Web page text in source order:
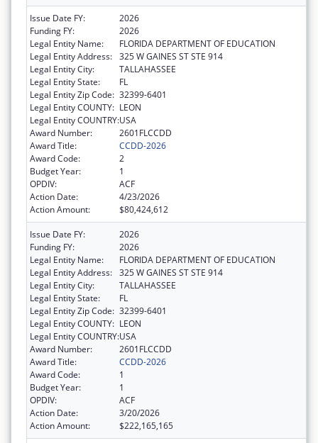
Issue Date FY:
2026
Funding FY:
2026
Legal Entity Name:
FLORIDA DEPARTMENT OF EDUCATION
Legal Entity Address: 325 W GAINES ST STE 914
Legal Entity City:
TALLAHASSEE
Legal Entity State:
FL
Legal Entity Zip Code: 32399-6401
Legal Entity COUNTY: LEON
Legal Entity COUNTRY:USA
Award Number:
2601FLCCDD
Award Title:
CCDD-2026
Award Code:
2
Budget Year:
1
OPDIV:
ACF
Action Date:
4/23/2026
Action Amount:
$80,424,612
Issue Date FY:
2026
Funding FY:
2026
Legal Entity Name:
FLORIDA DEPARTMENT OF EDUCATION
Legal Entity Address: 325 W GAINES ST STE 914
Legal Entity City:
TALLAHASSEE
Legal Entity State:
FL
Legal Entity Zip Code: 32399-6401
Legal Entity COUNTY: LEON
Legal Entity COUNTRY:USA
Award Number:
2601FLCCDD
Award Title:
CCDD-2026
Award Code:
1
Budget Year:
1
OPDIV:
ACF
Action Date:
3/20/2026
Action Amount:
$222,165,165